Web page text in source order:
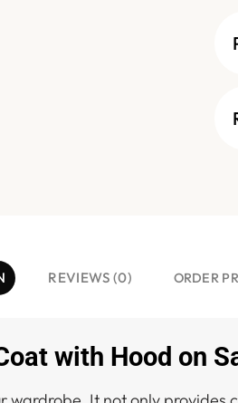
REVIEWS (0) ORDER
with Hood on